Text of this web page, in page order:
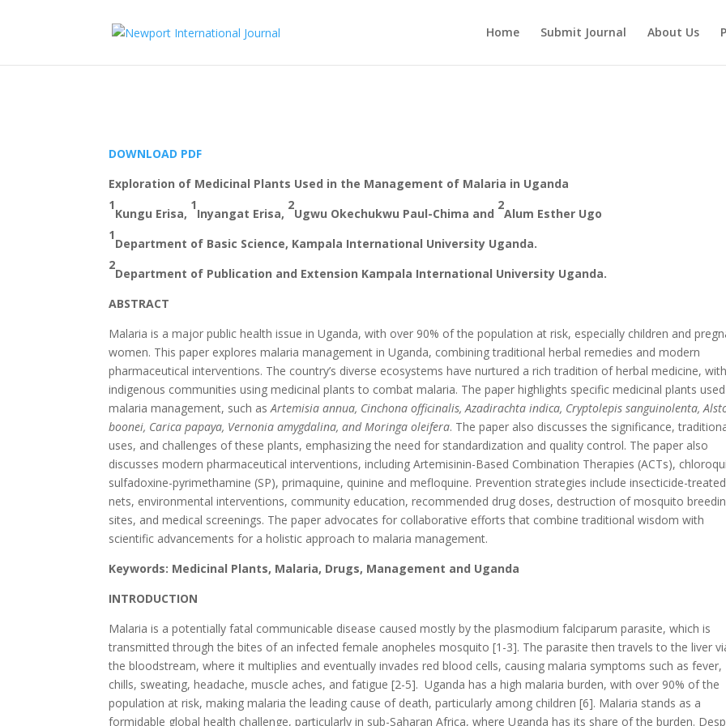
Home Submit Journal About Us
DOWNLOAD PDF
Exploration of Medicinal Plants Used in the Management of Malaria in Uganda
1
Kungu Erisa,
1
Inyangat Erisa,
2
Ugwu Okechukwu Paul-Chima and
2
Alum Esther Ugo
1
Department of Basic Science, Kampala International University Uganda.
2
Department of Publication and Extension Kampala International University Uganda.
ABSTRACT
Malaria is a major public health issue in Uganda, with over 90% of the population at risk, especially children and
women. This paper explores malaria management in Uganda, combining traditional herbal remedies and modern
pharmaceutical interventions. The country’s diverse ecosystems have nurtured a rich tradition of herbal medicine, with
indigenous communities using medicinal plants to combat malaria. The paper highlights specific medicinal plants
malaria management, such asArtemisia annua, Cinchona officinalis, Azadirachta indica, Cryptolepis sanguinolenta,
boonei, Carica papaya, Vernonia amygdalina, and Moringa oleifera. The paper also discusses the significance,
uses, and challenges of these plants, emphasizing the need for standardization and quality control. The paper also
discusses modern pharmaceutical interventions, including Artemisinin-Based Combination Therapies (ACTs),
sulfadoxine-pyrimethamine (SP), primaquine, quinine and mefloquine. Prevention strategies include insecticide-treated
nets, environmental interventions, community education, recommended drug doses, destruction of mosquito
sites, and medical screenings. The paper advocates for collaborative efforts that combine traditional wisdom with
scientific advancements for a holistic approach to malaria management.
Keywords: Medicinal Plants, Malaria, Drugs, Management and Uganda
INTRODUCTION
Malaria is a potentially fatal communicable disease caused mostly by the plasmodium falciparum parasite, which is
transmitted through the bites of an infected female anopheles mosquito [1-3]. The parasite then travels to the liver
the bloodstream, where it multiplies and eventually invades red blood cells, causing malaria symptoms such as fever,
chills, sweating, headache, muscle aches, and fatigue [2-5]. Uganda has a high malaria burden, with over 90% of the
population at risk, making malaria the leading cause of death, particularly among children [6]. Malaria stands as a
formidable global health challenge, particularly in sub-Saharan Africa, where Uganda has its share of the burden.